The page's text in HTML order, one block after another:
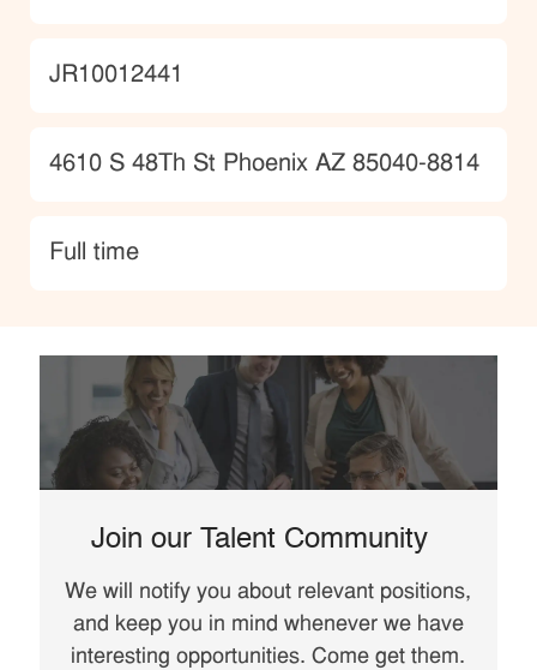
JobId
JR10012441
Location
4610 S 48Th St Phoenix AZ 85040-8814
type
Full time
Join our Talent Community
We will notify you about relevant positions,
and keep you in mind whenever we have
interesting opportunities. Come get them.